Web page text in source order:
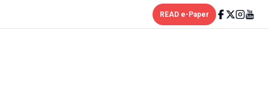
READ e-Paper